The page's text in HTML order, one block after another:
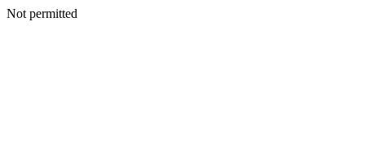
Not permitted